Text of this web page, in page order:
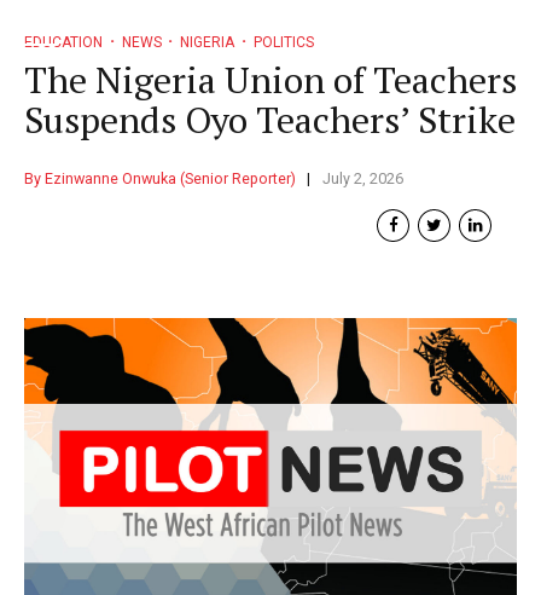
EDUCATION NEWS NIGERIA POLITICS
The Nigeria Union of Teachers
Suspends Oyo Teachers’ Strike
By Ezinwanne Onwuka (Senior Reporter) July 2, 2026